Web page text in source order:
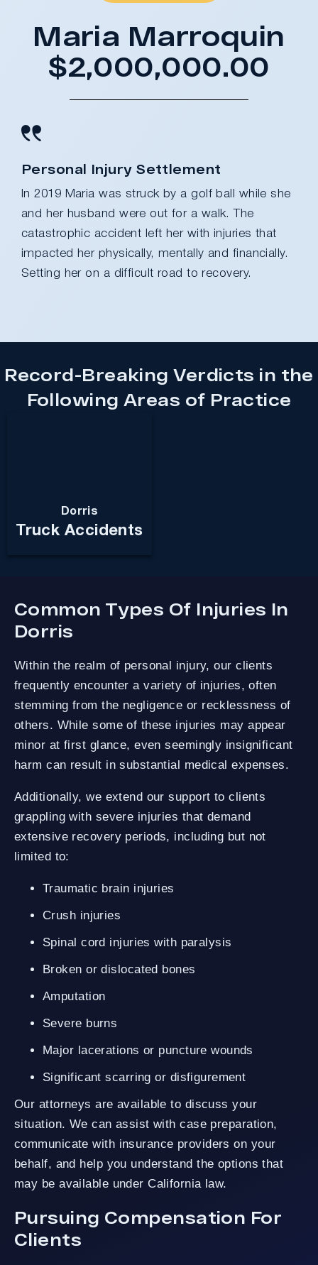
Maria Marroquin
$2,000,000.00
Personal Injury Settlement
In 2019 Maria was struck by a golf ball while she
and her husband were out for a walk. The
catastrophic accident left her with injuries that
impacted her physically, mentally and financially.
Setting her on a difficult road to recovery.
Record-Breaking Verdicts in the
Following Areas of Practice
Dorris
Truck Accidents
Common Types Of Injuries In
Dorris
Within the realm of personal injury, our clients
frequently encounter a variety of injuries, often
stemming from the negligence or recklessness of
others. While some of these injuries may appear
minor at first glance, even seemingly insignificant
harm can result in substantial medical expenses.
Additionally, we extend our support to clients
grappling with severe injuries that demand
extensive recovery periods, including but not
limited to:
Traumatic brain injuries
Crush injuries
Spinal cord injuries with paralysis
Broken or dislocated bones
Amputation
Severe burns
Major lacerations or puncture wounds
Significant scarring or disfigurement
Our attorneys are available to discuss your
situation. We can assist with case preparation,
communicate with insurance providers on your
behalf, and help you understand the options that
may be available under California law.
Pursuing Compensation For
Clients